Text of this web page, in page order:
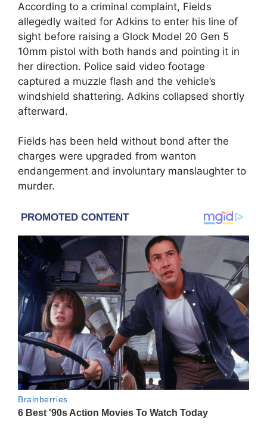
According to a criminal complaint, Fields
allegedly waited for Adkins to enter his line of
sight before raising a Glock Model 20 Gen 5
10mm pistol with both hands and pointing it in
her direction. Police said video footage
captured a muzzle flash and the vehicle’s
windshield shattering. Adkins collapsed shortly
afterward.
Fields has been held without bond after the
charges were upgraded from wanton
endangerment and involuntary manslaughter to
murder.